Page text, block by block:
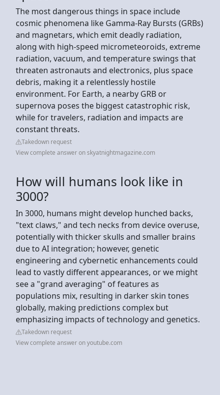
The most dangerous things in space include
cosmic phenomena like Gamma-Ray Bursts (GRBs)
and magnetars, which emit deadly radiation,
along with high-speed micrometeoroids, extreme
radiation, vacuum, and temperature swings that
threaten astronauts and electronics, plus space
debris, making it a relentlessly hostile
environment. For Earth, a nearby GRB or
supernova poses the biggest catastrophic risk,
while for travelers, radiation and impacts are
constant threats.
Takedown request
View complete answer on skyatnightmagazine.com
How will humans look like in
3000?
In 3000, humans might develop hunched backs,
"text claws," and tech necks from device overuse,
potentially with thicker skulls and smaller brains
due to AI integration; however, genetic
engineering and cybernetic enhancements could
lead to vastly different appearances, or we might
see a "grand averaging" of features as
populations mix, resulting in darker skin tones
globally, making predictions complex but
emphasizing impacts of technology and genetics.
Takedown request
View complete answer on youtube.com